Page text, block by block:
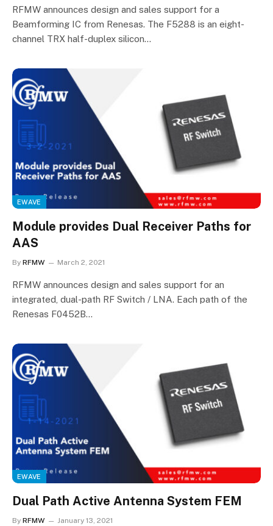
RFMW announces design and sales support for a
Beamforming IC from Renesas. The F5288 is an eight-
channel TRX half-duplex silicon…
EWAVE
Module provides Dual Receiver Paths for
AAS
By RFMW March 2, 2021
RFMW announces design and sales support for an
integrated, dual-path RF Switch / LNA. Each path of the
Renesas F0452B…
EWAVE
Dual Path Active Antenna System FEM
By RFMW January 13, 2021